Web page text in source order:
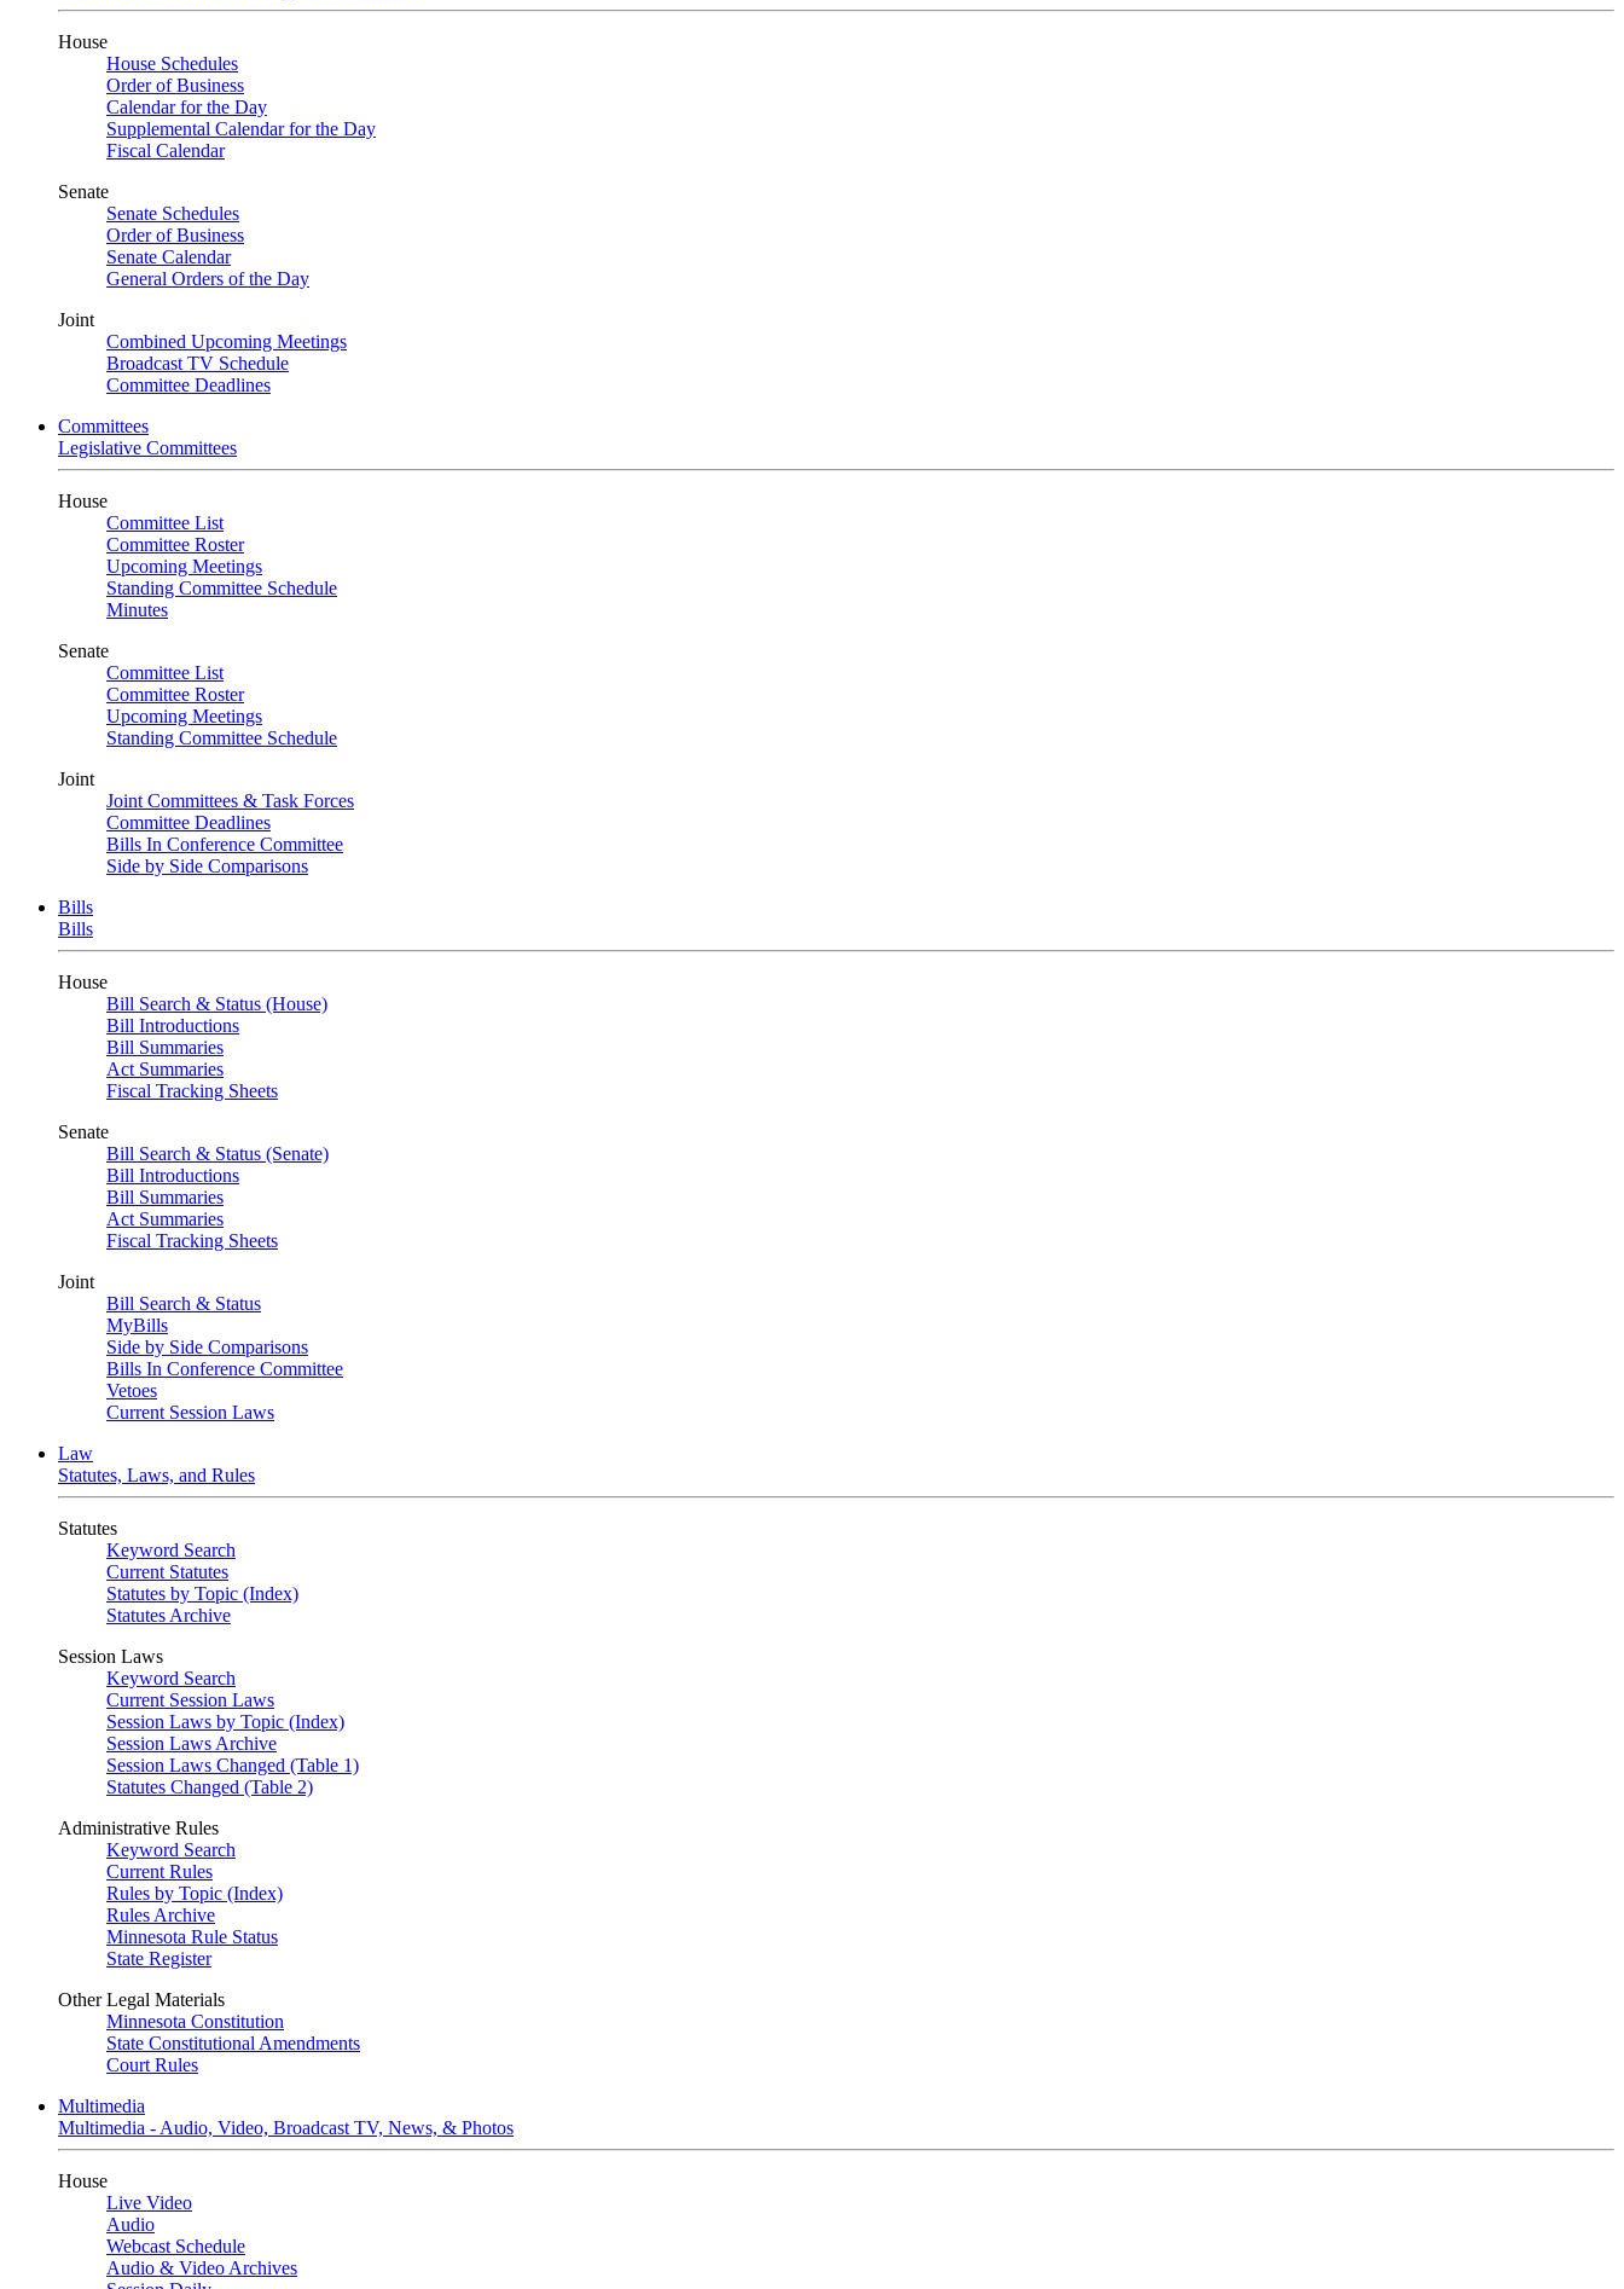
House
House Schedules
Order of Business
Calendar for the Day
Supplemental Calendar for the Day
Fiscal Calendar
Senate
Senate Schedules
Order of Business
Senate Calendar
General Orders of the Day
Joint
Combined Upcoming Meetings
Broadcast TV Schedule
Committee Deadlines
Committees
Legislative Committees
House
Committee List
Committee Roster
Upcoming Meetings
Standing Committee Schedule
Minutes
Senate
Committee List
Committee Roster
Upcoming Meetings
Standing Committee Schedule
Joint
Joint Committees & Task Forces
Committee Deadlines
Bills In Conference Committee
Side by Side Comparisons
Bills
Bills
House
Bill Search & Status (House)
Bill Introductions
Bill Summaries
Act Summaries
Fiscal Tracking Sheets
Senate
Bill Search & Status (Senate)
Bill Introductions
Bill Summaries
Act Summaries
Fiscal Tracking Sheets
Joint
Bill Search & Status
MyBills
Side by Side Comparisons
Bills In Conference Committee
Vetoes
Current Session Laws
Law
Statutes, Laws, and Rules
Statutes
Keyword Search
Current Statutes
Statutes by Topic (Index)
Statutes Archive
Session Laws
Keyword Search
Current Session Laws
Session Laws by Topic (Index)
Session Laws Archive
Session Laws Changed (Table 1)
Statutes Changed (Table 2)
Administrative Rules
Keyword Search
Current Rules
Rules by Topic (Index)
Rules Archive
Minnesota Rule Status
State Register
Other Legal Materials
Minnesota Constitution
State Constitutional Amendments
Court Rules
Multimedia
Multimedia - Audio, Video, Broadcast TV, News, & Photos
House
Live Video
Audio
Webcast Schedule
Audio & Video Archives